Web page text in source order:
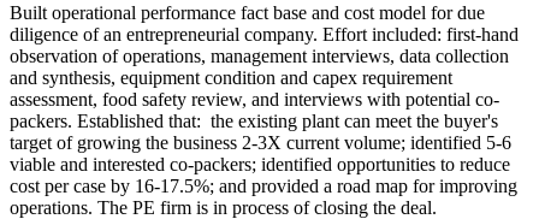
Built operational performance fact base and cost model for due
diligence of an entrepreneurial company. Effort included: first-hand
observation of operations, management interviews, data collection
and synthesis, equipment condition and capex requirement
assessment, food safety review, and interviews with potential co-
packers. Established that: the existing plant can meet the buyer's
target of growing the business 2-3X current volume; identified 5-6
viable and interested co-packers; identified opportunities to reduce
cost per case by 16-17.5%; and provided a road map for improving
operations. The PE firm is in process of closing the deal.